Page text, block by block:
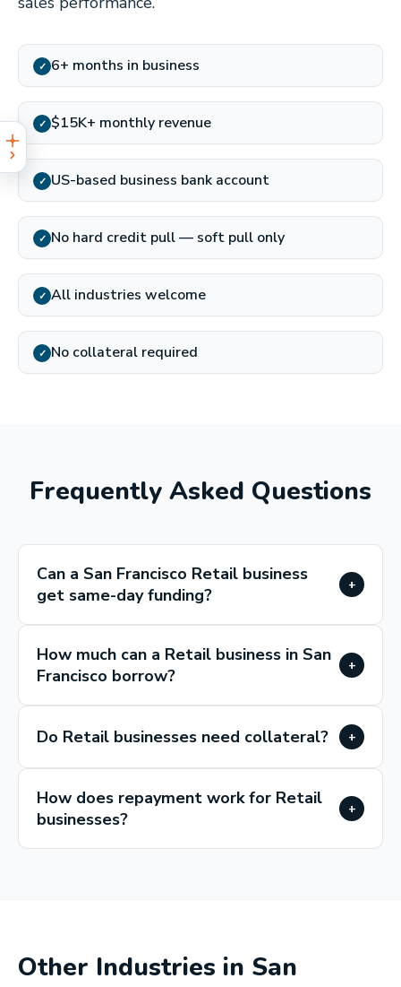
✓ 6+ months in business
✓ $15K+ monthly revenue
✓ US-based business bank account
✓ No hard credit pull — soft pull only
✓ All industries welcome
✓ No collateral required
Frequently Asked Questions
Can a San Francisco Retail business
get same-day funding?
+
How much can a Retail business in San
Francisco borrow?
+
Do Retail businesses need collateral? +
How does repayment work for Retail
businesses?
+
Other Industries in San